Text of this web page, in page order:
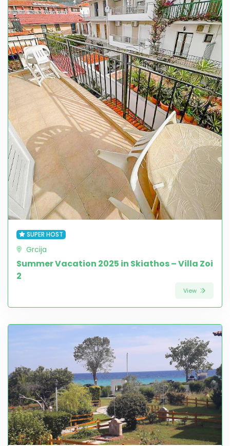
SUPER HOST
Grcija
Summer Vacation 2025 in Skiathos – Villa Zoi
2
View